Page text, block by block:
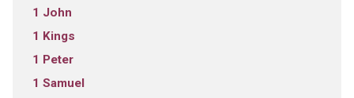
1 John
1 Kings
1 Peter
1 Samuel